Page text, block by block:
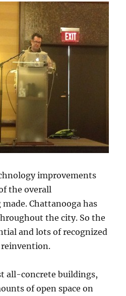
improvements
the overall
Chattanooga has
the city. So the
and lots of recognized
reinvention.
all-concrete buildings,
of open space on